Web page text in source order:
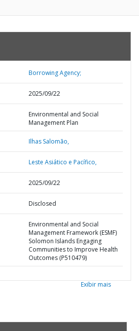
Borrowing Agency;
2025/09/22
Environmental and Social
Management Plan
Ilhas Salomão,
Leste Asiático e Pacífico,
2025/09/22
Disclosed
Environmental and Social
Management Framework (ESMF)
Solomon Islands Engaging
Communities to Improve Health
Outcomes (P510479)
Exibir mais